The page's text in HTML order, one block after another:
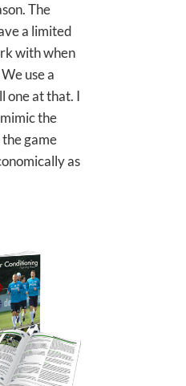
The
a limited
with when
use a
one at that. I
the
game
as